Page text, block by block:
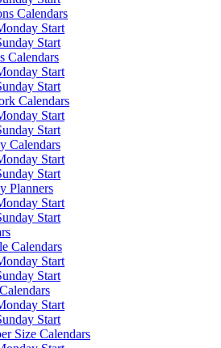
Calendars
Start
Start
Calendars
Start
Start
Calendars
Start
Start
Calendars
Start
Start
Planners
Start
Start
Calendars
Start
Start
Start
Start
Size Calendars